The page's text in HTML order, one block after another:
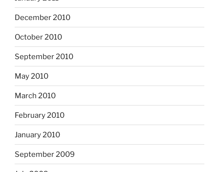
December 2010
October 2010
September 2010
May 2010
March 2010
February 2010
January 2010
September 2009